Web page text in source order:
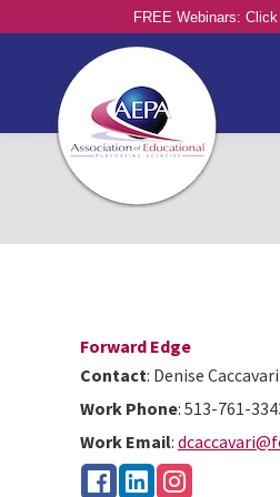
FREE Webinars:
Forward Edge
Contact: Denise Caccavari
Work Phone: 513-761-
Work Email: